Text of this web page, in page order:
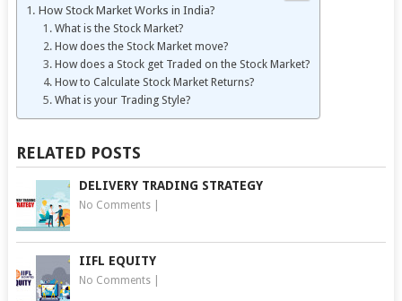
How Stock Market Works in India?
What is the Stock Market?
How does the Stock Market move?
How does a Stock get Traded on the Stock Market?
How to Calculate Stock Market Returns?
What is your Trading Style?
RELATED POSTS
DELIVERY TRADING STRATEGY
No Comments|
IIFL EQUITY
No Comments|